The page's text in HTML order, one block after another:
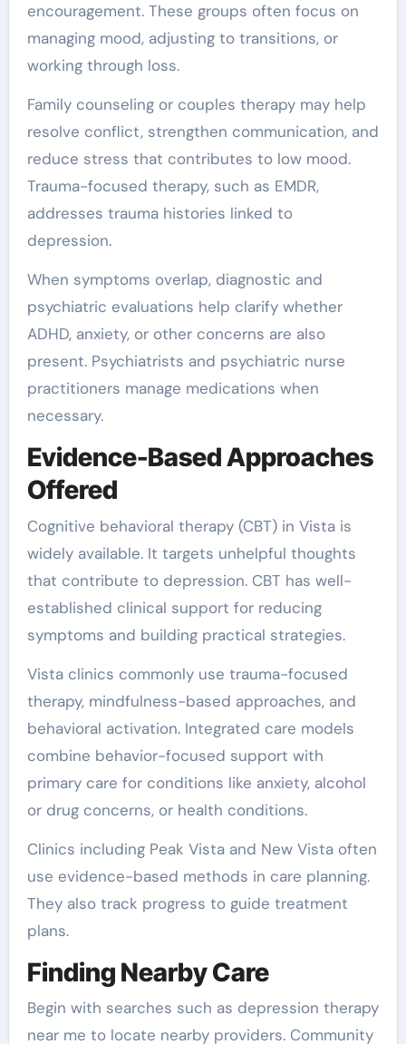
encouragement. These groups often focus on
managing mood, adjusting to transitions, or
working through loss.
Family counseling or couples therapy may help
resolve conflict, strengthen communication, and
reduce stress that contributes to low mood.
Trauma-focused therapy, such as EMDR,
addresses trauma histories linked to
depression.
When symptoms overlap, diagnostic and
psychiatric evaluations help clarify whether
ADHD, anxiety, or other concerns are also
present. Psychiatrists and psychiatric nurse
practitioners manage medications when
necessary.
Evidence-Based Approaches
Offered
Cognitive behavioral therapy (CBT) in Vista is
widely available. It targets unhelpful thoughts
that contribute to depression. CBT has well-
established clinical support for reducing
symptoms and building practical strategies.
Vista clinics commonly use trauma-focused
therapy, mindfulness-based approaches, and
behavioral activation. Integrated care models
combine behavior-focused support with
primary care for conditions like anxiety, alcohol
or drug concerns, or health conditions.
Clinics including Peak Vista and New Vista often
use evidence-based methods in care planning.
They also track progress to guide treatment
plans.
Finding Nearby Care
Begin with searches such as depression therapy
near me to locate nearby providers. Community